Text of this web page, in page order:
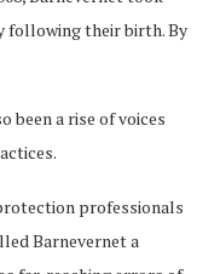
following their birth. By
been a rise of voices
professionals
Barnevernet a